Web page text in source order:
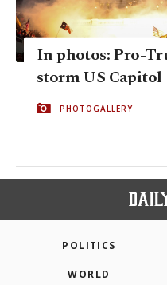
In photos: Pro-
storm US Capitol
PHOTOGALLERY
POLITICS
WORLD